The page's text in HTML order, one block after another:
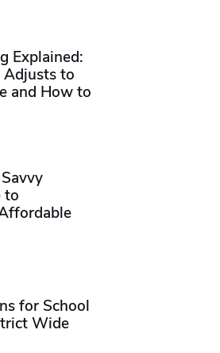
Explained:
Adjusts to
and How to
to
for School
Wide